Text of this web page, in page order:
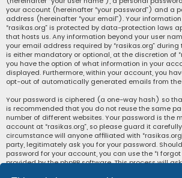
your account (hereinafter “your password”) and a
address (hereinafter “your email”). Your
“rasikas.org” is protected by data-protection laws
that hosts us. Any information beyond your user
your email address required by “rasikas.org”
is either mandatory or optional, at the discretion of
you have the option of what information in your
displayed. Furthermore, within your account, you
opt-out of automatically generated emails from the
Your password is ciphered (a one-way hash) so
is recommended that you do not reuse the same
number of different websites. Your password is the
account at “rasikas.org”, so please guard it
circumstance will anyone affiliated with
party, legitimately ask you for your password.
password for your account, you can use the “I
provided by the phpBB software. This process will